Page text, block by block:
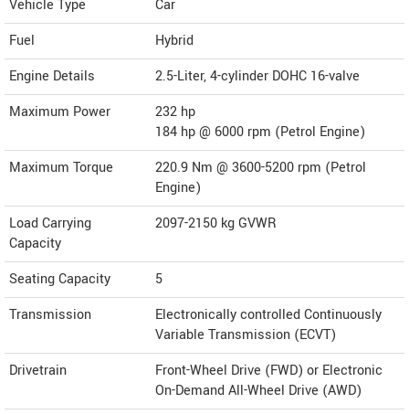
Vehicle Type
Car
Fuel
Hybrid
Engine Details
2.5-Liter, 4-cylinder DOHC 16-valve
Maximum Power
232 hp
184 hp @ 6000 rpm (Petrol Engine)
Maximum Torque
220.9 Nm @ 3600-5200 rpm (Petrol
Engine)
Load Carrying
Capacity
2097-2150 kg GVWR
Seating Capacity
5
Transmission
Electronically controlled Continuously
Variable Transmission (ECVT)
Drivetrain
Front-Wheel Drive (FWD) or Electronic
On-Demand All-Wheel Drive (AWD)